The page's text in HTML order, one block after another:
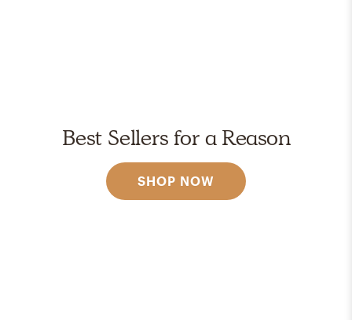
Best Sellers for a Reason
SHOP NOW